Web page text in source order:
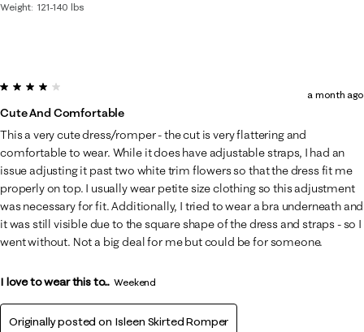
Weight 121-140 lbs
4 out of 5 stars.
Cute And Comfortable
a month ago
This a very cute dress/romper - the cut is very flattering and
comfortable to wear. While it does have adjustable straps, I had an
issue adjusting it past two white trim flowers so that the dress fit me
properly on top. I usually wear petite size clothing so this adjustment
was necessary for fit. Additionally, I tried to wear a bra underneath and
it was still visible due to the square shape of the dress and straps - so I
went without. Not a big deal for me but could be for someone.
I love to wear this to... Weekend
Originally posted on Isleen Skirted Romper